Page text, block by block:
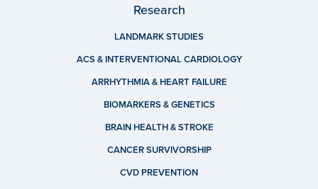
Research
LANDMARK STUDIES
ACS & INTERVENTIONAL CARDIOLOGY
ARRHYTHMIA & HEART FAILURE
BIOMARKERS & GENETICS
BRAIN HEALTH & STROKE
CANCER SURVIVORSHIP
CVD PREVENTION